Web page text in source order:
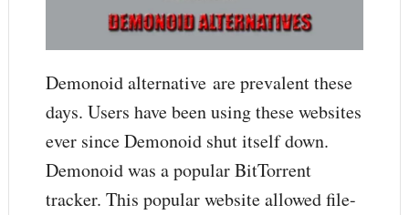
Demonoid alternative are prevalent these
days. Users have been using these websites
ever since Demonoid shut itself down.
Demonoid was a popular BitTorrent
tracker. This popular website allowed file-